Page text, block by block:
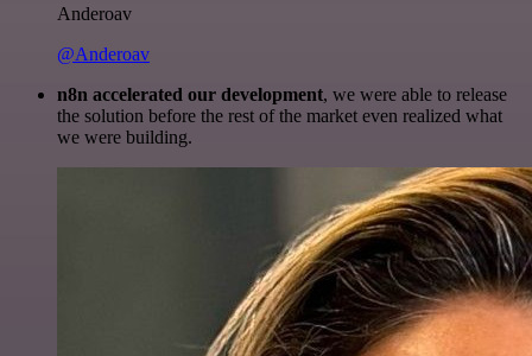
Anderoav
@Anderoav
n8n accelerated our development, we were able to release
the solution before the rest of the market even realized what
we were building.